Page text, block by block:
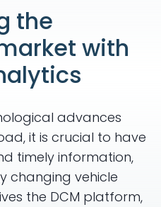
the
with
advances
it is crucial to have
timely information,
changing vehicle
the DCM platform,